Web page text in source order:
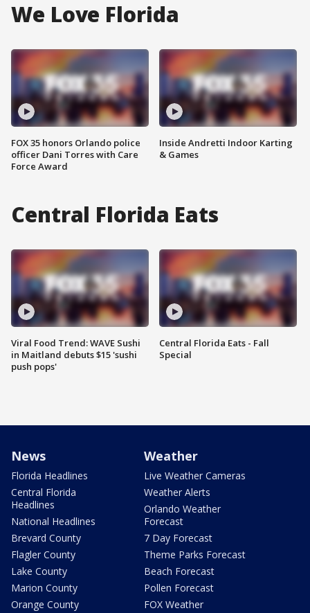
We Love Florida
FOX 35 honors Orlando police
officer Dani Torres with Care
Force Award
Inside Andretti Indoor Karting
& Games
Central Florida Eats
Viral Food Trend: WAVE Sushi
in Maitland debuts $15 'sushi
push pops'
Central Florida Eats - Fall
Special
News
Florida Headlines
Central Florida
Headlines
National Headlines
Brevard County
Flagler County
Lake County
Marion County
Orange County
Weather
Live Weather Cameras
Weather Alerts
Orlando Weather
Forecast
7 Day Forecast
Theme Parks Forecast
Beach Forecast
Pollen Forecast
FOX Weather